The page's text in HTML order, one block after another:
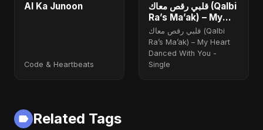
AI Ka Junoon
Code & Heartbeats
قلبي رقص معاك (Qalbi
Ra’s Ma’ak) – My
Heart Danced With
You
قلبي رقص معاك (Qalbi
Ra’s Ma’ak) – My Heart
Danced With You -
Single
Related Tags